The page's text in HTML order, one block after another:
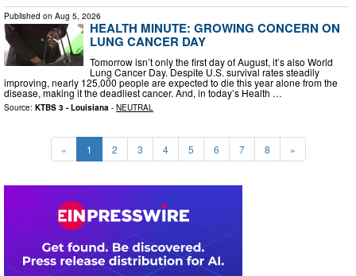
Published on Aug 5, 2026
HEALTH MINUTE: GROWING CONCERN ON
LUNG CANCER DAY
Tomorrow isn’t only the first day of August, it’s also World
Lung Cancer Day. Despite U.S. survival rates steadily
improving, nearly 125,000 people are expected to die this year alone from the
disease, making it the deadliest cancer. And, in today’s Health …
Source: KTBS 3 - Louisiana - NEUTRAL
« 1 2 3 4 5 6 7 8 »